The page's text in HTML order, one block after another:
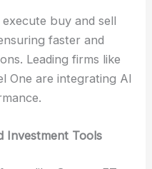
buy and sell
faster and
Leading firms like
One are integrating AI
Investment Tools